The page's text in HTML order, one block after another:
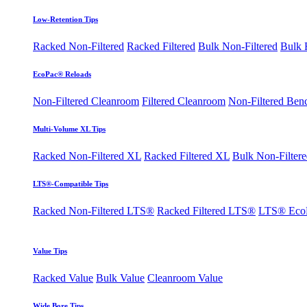
Low-Retention Tips
Racked Non-Filtered Racked Filtered Bulk Non-Filtered Bulk
EcoPac® Reloads
Non-Filtered Cleanroom Filtered Cleanroom Non-Filtered
Multi-Volume XL Tips
Racked Non-Filtered XL Racked Filtered XL Bulk Non-
LTS®-Compatible Tips
Racked Non-Filtered LTS® Racked Filtered LTS® LTS®
Value Tips
Racked Value Bulk Value Cleanroom Value